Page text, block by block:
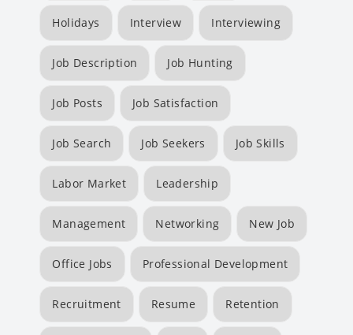
Holidays Interview Interviewing
Job Description Job Hunting
Job Posts Job Satisfaction
Job Search Job Seekers Job Skills
Labor Market Leadership
Management Networking New Job
Office Jobs Professional Development
Recruitment Resume Retention